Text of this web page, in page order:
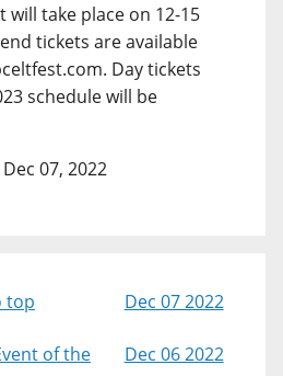
will take place on 12-15
tickets are available
Day tickets
schedule will be
07, 2022
top
Dec 07 2022
of the
Dec 06 2022